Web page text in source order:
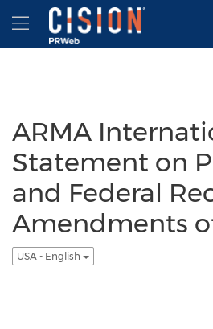
Accessibility Statement
Skip Navigation
Hamburger menu
ARMA
Statement on
and Federal
Amendments
USA - English